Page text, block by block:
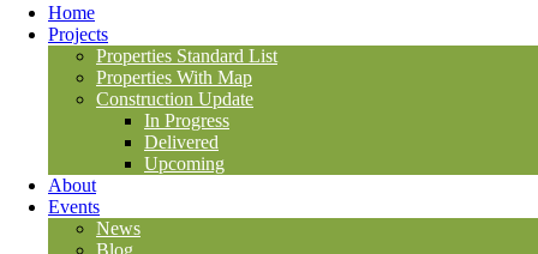
Home
Projects
Properties Standard List
Properties With Map
Construction Update
In Progress
Delivered
Upcoming
About
Events
News
Blog